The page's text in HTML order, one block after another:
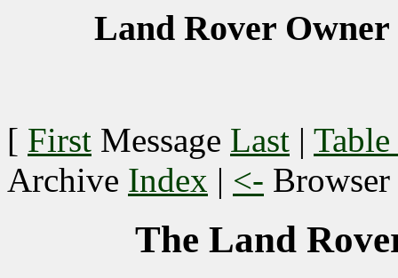
Land Rover Owner
[ First Message Last |
Archive Index | <- Browser
The Land